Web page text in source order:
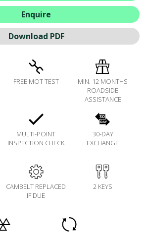
Enquire
Download PDF
FREE MOT TEST
MIN. 12 MONTHS
ROADSIDE
ASSISTANCE
MULTI-POINT
INSPECTION CHECK
30-DAY
EXCHANGE
CAMBELT REPLACED
IF DUE
2 KEYS